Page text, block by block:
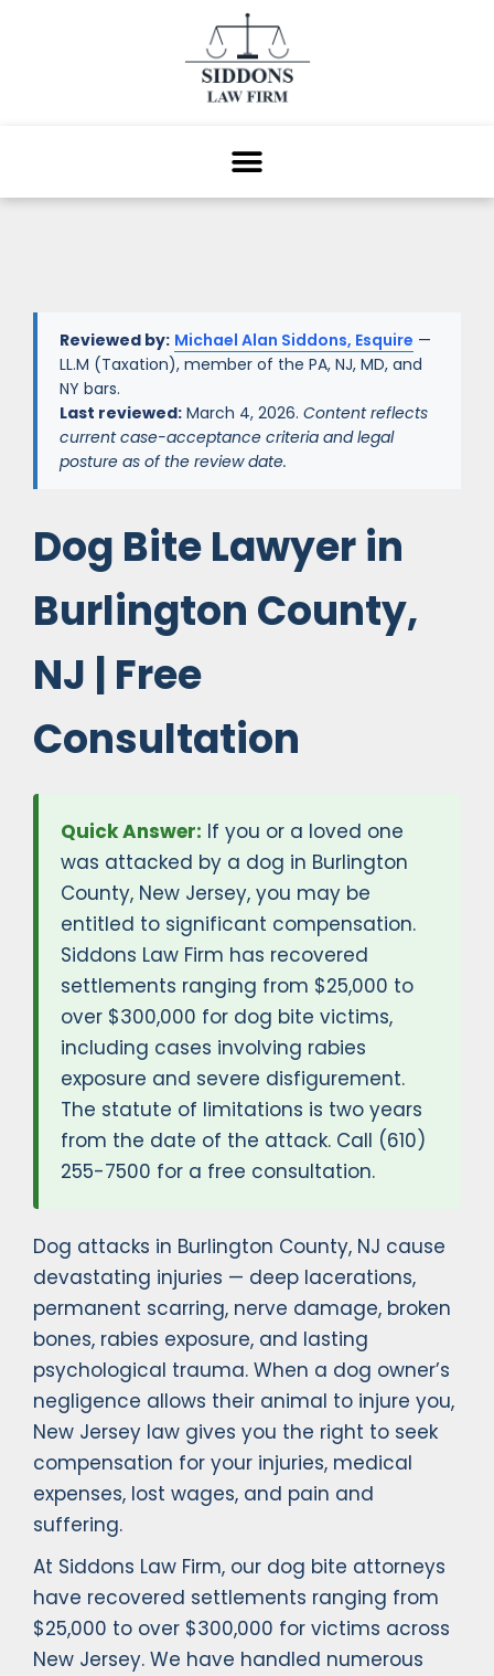
Reviewed by: Michael Alan Siddons, Esquire —
LL.M (Taxation), member of the PA, NJ, MD, and
NY bars.
Last reviewed: March 4, 2026. Content reflects
current case-acceptance criteria and legal
posture as of the review date.
Dog Bite Lawyer in
Burlington County,
NJ | Free
Consultation
Quick Answer: If you or a loved one
was attacked by a dog in Burlington
County, New Jersey, you may be
entitled to significant compensation.
Siddons Law Firm has recovered
settlements ranging from $25,000 to
over $300,000 for dog bite victims,
including cases involving rabies
exposure and severe disfigurement.
The statute of limitations is two years
from the date of the attack. Call (610)
255-7500 for a free consultation.
Dog attacks in Burlington County, NJ cause
devastating injuries — deep lacerations,
permanent scarring, nerve damage, broken
bones, rabies exposure, and lasting
psychological trauma. When a dog owner’s
negligence allows their animal to injure you,
New Jersey law gives you the right to seek
compensation for your injuries, medical
expenses, lost wages, and pain and
suffering.
At Siddons Law Firm, our dog bite attorneys
have recovered settlements ranging from
$25,000 to over $300,000 for victims across
New Jersey. We have handled numerous